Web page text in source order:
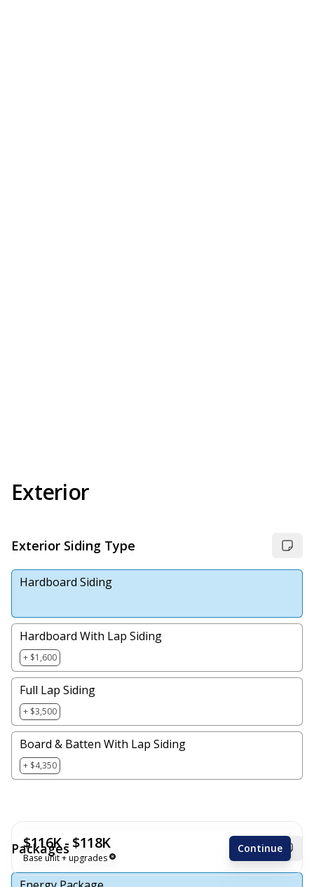
Exterior
Exterior Siding Type
Hardboard Siding
Hardboard With Lap Siding
+ $1,600
Full Lap Siding
+ $3,500
Board & Batten With Lap Siding
+ $4,350
Packages
$116K - $118K
Base unit + upgrades
Continue